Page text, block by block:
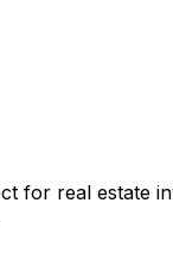
for real estate